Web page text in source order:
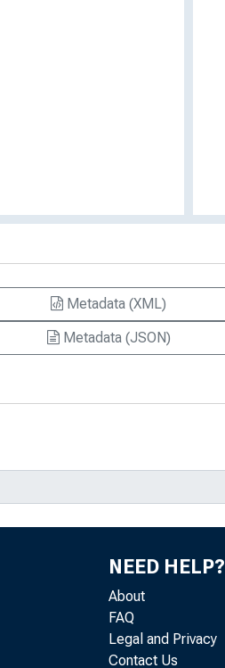
Metadata (XML)
Metadata (JSON)
NEED HELP?
About
FAQ
Legal and Privacy
Contact Us